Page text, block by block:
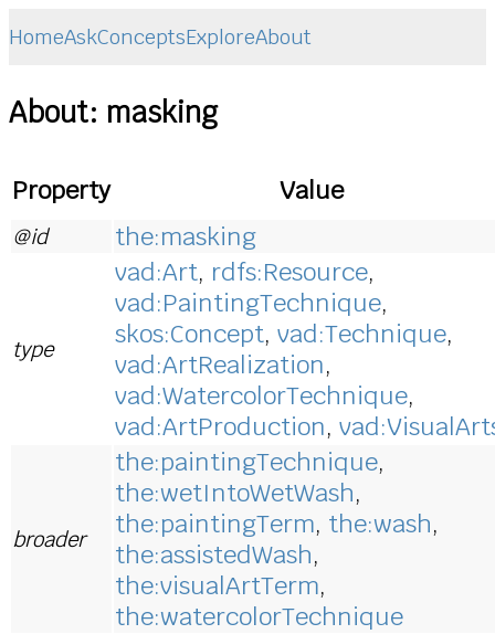
HomeAskConceptsExploreAbout
About: masking
Property Value
@id the:masking
type
vad:Art, rdfs:Resource,
vad:PaintingTechnique,
skos:Concept, vad:Technique,
vad:ArtRealization,
vad:WatercolorTechnique,
vad:ArtProduction,
broader
the:paintingTechnique,
the:wetIntoWetWash,
the:paintingTerm, the:wash,
the:assistedWash,
the:visualArtTerm,
the:watercolorTechnique